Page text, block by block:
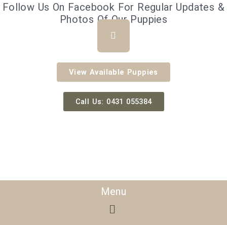
Follow Us On Facebook For Regular Updates &
Photos Of Our Puppies
a
e
b
o
o
k
View Available Puppies
Call Us: 0431 055384
Menu
Menu